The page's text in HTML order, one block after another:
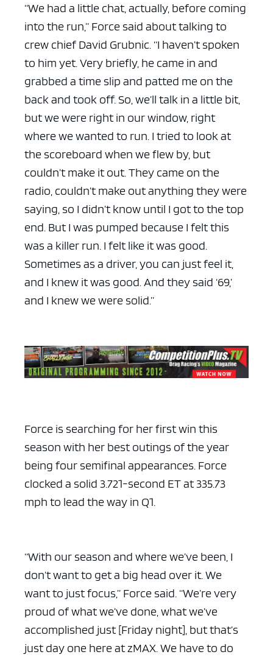
“We had a little chat, actually, before coming
into the run,” Force said about talking to
crew chief David Grubnic. “I haven’t spoken
to him yet. Very briefly, he came in and
grabbed a time slip and patted me on the
back and took off. So, we’ll talk in a little bit,
but we were right in our window, right
where we wanted to run. I tried to look at
the scoreboard when we flew by, but
couldn’t make it out. They came on the
radio, couldn’t make out anything they were
saying, so I didn’t know until I got to the top
end. But I was pumped because I felt this
was a killer run. I felt like it was good.
Sometimes as a driver, you can just feel it,
and I knew it was good. And they said ‘69,’
and I knew we were solid.”
Force is searching for her first win this
season with her best outings of the year
being four semifinal appearances. Force
clocked a solid 3.721-second ET at 335.73
mph to lead the way in Q1.
“With our season and where we’ve been, I
don’t want to get a big head over it. We
want to just focus,” Force said. “We’re very
proud of what we’ve done, what we’ve
accomplished just [Friday night], but that’s
just day one here at zMAX. We have to do
ad space x ad space